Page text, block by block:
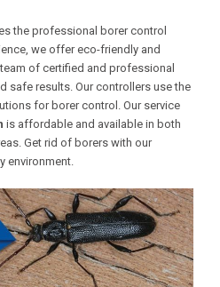
the professional borer control
we offer eco-friendly and
of certified and professional
safe results. Our controllers use the
for borer control. Our service
is affordable and available in both
Get rid of borers with our
environment.